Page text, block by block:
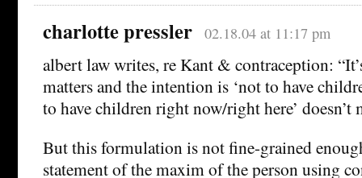
charlotte pressler 02.18.04 at 11:17 pm
albert law writes, re Kant & contraception:
matters and the intention is ‘not to have
to have children right now/right here’ doesn’t
But this formulation is not fine-grained
statement of the maxim of the person using